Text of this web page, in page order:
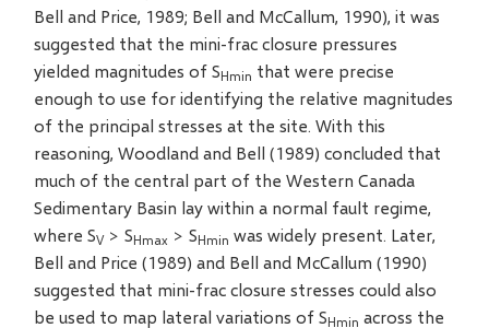
Bell and Price, 1989; Bell and McCallum, 1990), it was
suggested that the mini-frac closure pressures
yielded magnitudes of SHmin that were precise
enough to use for identifying the relative magnitudes
of the principal stresses at the site. With this
reasoning, Woodland and Bell (1989) concluded that
much of the central part of the Western Canada
Sedimentary Basin lay within a normal fault regime,
where SV> SHmax > SHmin was widely present. Later,
Bell and Price (1989) and Bell and McCallum (1990)
suggested that mini-frac closure stresses could also
be used to map lateral variations of SHmin across the